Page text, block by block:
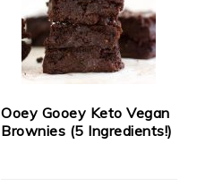
Ooey Gooey Keto Vegan
Brownies (5 Ingredients!)